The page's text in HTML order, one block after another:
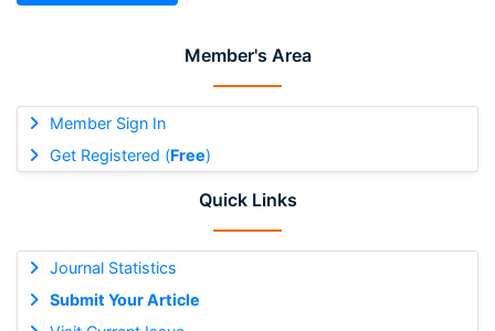
Member's Area
Member Sign In
Get Registered (Free)
Quick Links
Journal Statistics
Submit Your Article